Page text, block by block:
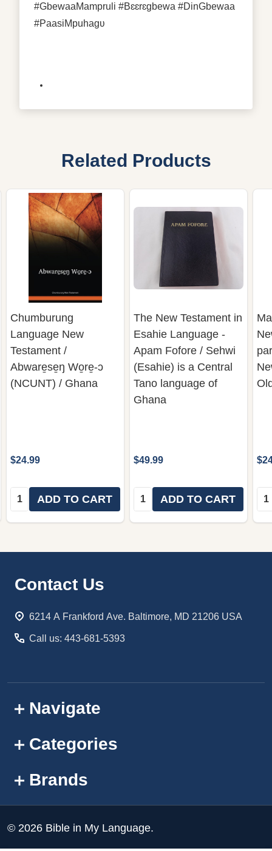
#GbewaaMampruli #Bɛɛrɛgbewa #DinGbewaa
#PaasiMpuhagʋ
Related Products
Chumburung
Language New
Testament /
Abware̱se̱ŋ Wo̱re̱-ɔ
(NCUNT) / Ghana
$24.99
Quantity:ADD TO CART
The New Testament in
Esahie Language -
Apam Fofore / Sehwi
(Esahie) is a Central
Tano language of
Ghana
$49.99
Quantity:ADD TO CART
Footer
Contact Us
6214 A Frankford Ave. Baltimore, MD 21206 USA
Call us: 443-681-5393
Navigate
Categories
Brands
© 2026 Bible in My Language.